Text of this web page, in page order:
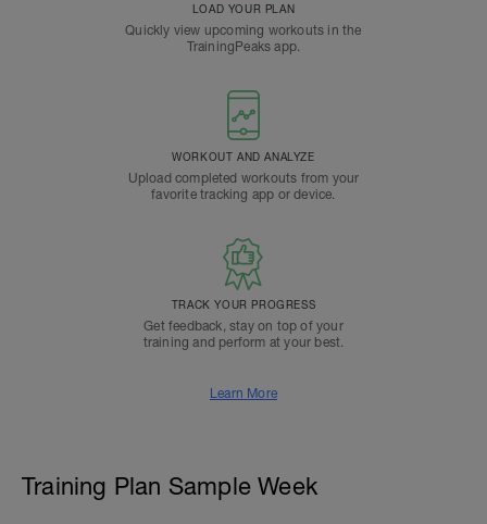
LOAD YOUR PLAN
Quickly view upcoming workouts in the
TrainingPeaks app.
WORKOUT AND ANALYZE
Upload completed workouts from your
favorite tracking app or device.
TRACK YOUR PROGRESS
Get feedback, stay on top of your
training and perform at your best.
Learn More
Training Plan Sample Week